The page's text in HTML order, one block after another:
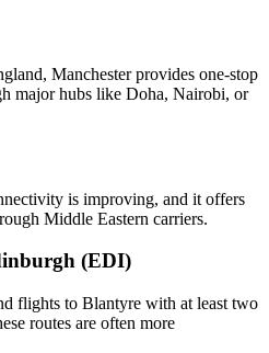
Manchester provides one-stop
major hubs like Doha, Nairobi, or
is improving, and it offers
Middle Eastern carriers.
(EDI)
flights to Blantyre with at least two
routes are often more